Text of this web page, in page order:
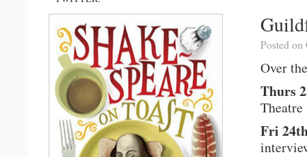
Posted
Over
Thurs
Theatre
Fri